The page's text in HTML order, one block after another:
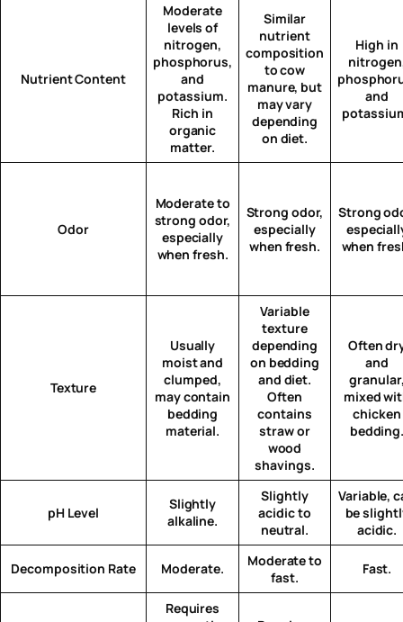
Nutrient Content
Moderate
levels of
nitrogen,
phosphorus,
and
potassium.
Rich in
organic
matter.
Similar
nutrient
composition
to cow
manure, but
may vary
depending
on diet.
High in
and
Odor
Moderate to
strong odor,
especially
when fresh.
Strong odor,
especially
when fresh.
Strong
when
Texture
Usually
moist and
clumped,
may contain
bedding
material.
Variable
texture
depending
on bedding
and diet.
Often
contains
straw or
wood
shavings.
Often
and
mixed
chicken
pH Level
Slightly
alkaline.
Slightly
acidic to
neutral.
Variable,
be
acidic.
Decomposition Rate Moderate.
Moderate to
fast.
Fast.
Requires